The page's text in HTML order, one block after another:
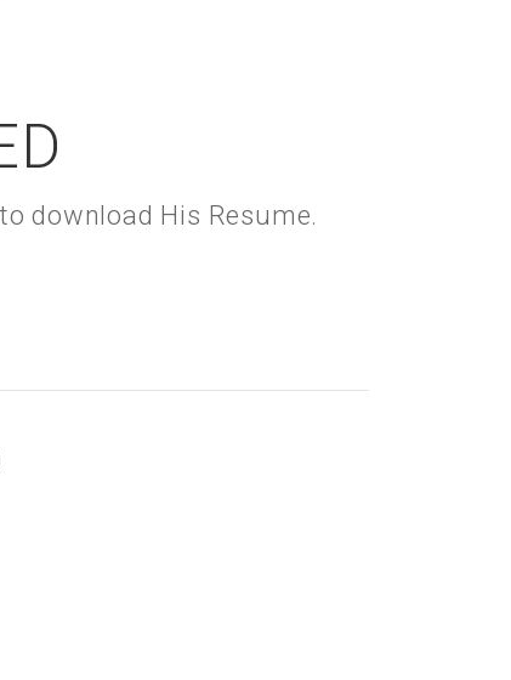
download His Resume.